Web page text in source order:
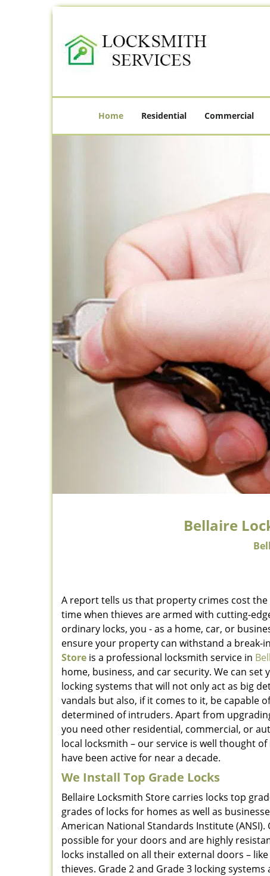
Home Residential Commercial
Bellaire
A report tells us that property crimes cost the
time when thieves are armed with cutting-
ordinary locks, you - as a home, car, or
ensure your property can withstand a break-
Store is a professional locksmith service in
home, business, and car security. We can
locking systems that will not only act as big
vandals but also, if it comes to it, be capable
determined of intruders. Apart from
you need other residential, commercial, or
local locksmith – our service is well thought
have been active for near a decade.
We Install Top Grade Locks
Bellaire Locksmith Store carries locks top
grades of locks for homes as well as
American National Standards Institute
possible for your doors and are highly
locks installed on all their external doors –
thieves. Grade 2 and Grade 3 locking